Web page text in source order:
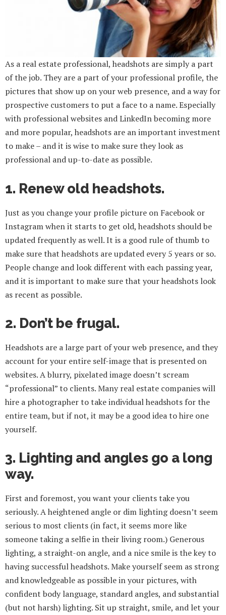
As a real estate professional, headshots are simply a part
of the job. They are a part of your professional profile, the
pictures that show up on your web presence, and a way for
prospective customers to put a face to a name. Especially
with professional websites and LinkedIn becoming more
and more popular, headshots are an important investment
to make – and it is wise to make sure they look as
professional and up-to-date as possible.
1. Renew old headshots.
Just as you change your profile picture on Facebook or
Instagram when it starts to get old, headshots should be
updated frequently as well. It is a good rule of thumb to
make sure that headshots are updated every 5 years or so.
People change and look different with each passing year,
and it is important to make sure that your headshots look
as recent as possible.
2. Don’t be frugal.
Headshots are a large part of your web presence, and they
account for your entire self-image that is presented on
websites. A blurry, pixelated image doesn’t scream
“professional” to clients. Many real estate companies will
hire a photographer to take individual headshots for the
entire team, but if not, it may be a good idea to hire one
yourself.
3. Lighting and angles go a long
way.
First and foremost, you want your clients take you
seriously. A heightened angle or dim lighting doesn’t seem
serious to most clients (in fact, it seems more like
someone taking a selfie in their living room.) Generous
lighting, a straight-on angle, and a nice smile is the key to
having successful headshots. Make yourself seem as strong
and knowledgeable as possible in your pictures, with
confident body language, standard angles, and substantial
(but not harsh) lighting. Sit up straight, smile, and let your